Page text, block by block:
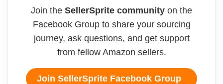
Join the SellerSprite community on the
Facebook Group to share your sourcing
journey, ask questions, and get support
from fellow Amazon sellers.
Join SellerSprite Facebook Group